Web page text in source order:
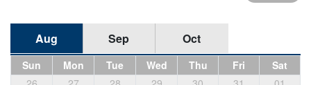
Aug Sep Oct
Sun Mon Tue Wed Thu Fri
Sat